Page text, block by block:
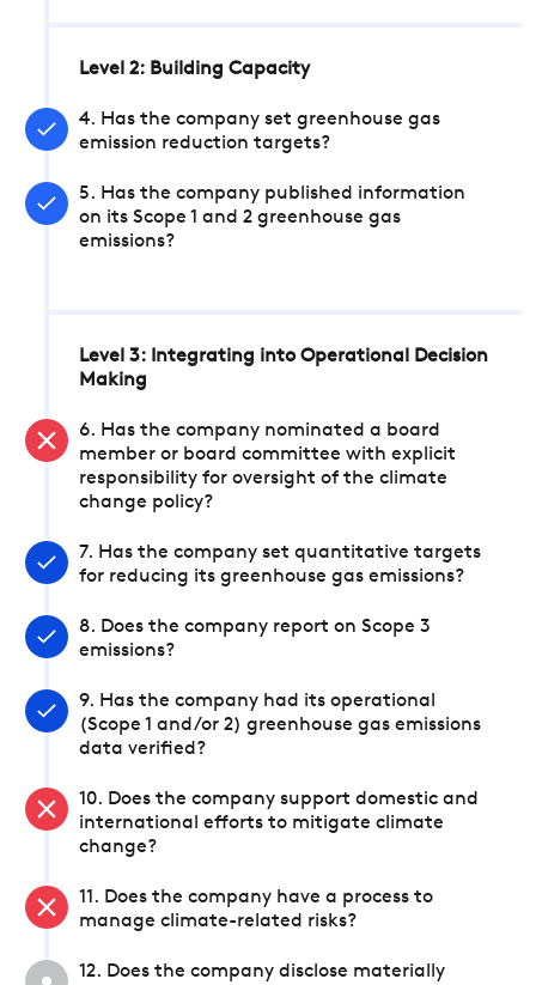
Level 2: Building Capacity
4. Has the company set greenhouse gas
emission reduction targets?
5. Has the company published information
on its Scope 1 and 2 greenhouse gas
emissions?
Level 3: Integrating into Operational Decision
Making
6. Has the company nominated a board
member or board committee with explicit
responsibility for oversight of the climate
change policy?
7. Has the company set quantitative targets
for reducing its greenhouse gas emissions?
8. Does the company report on Scope 3
emissions?
9. Has the company had its operational
(Scope 1 and/or 2) greenhouse gas emissions
data verified?
10. Does the company support domestic and
international efforts to mitigate climate
change?
11. Does the company have a process to
manage climate-related risks?
12. Does the company disclose materially